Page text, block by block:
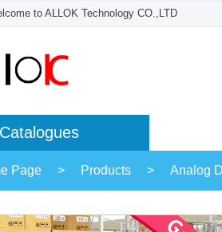
to ALLOK Technology CO.,LTD
Catalogues
Page > Products > Analog